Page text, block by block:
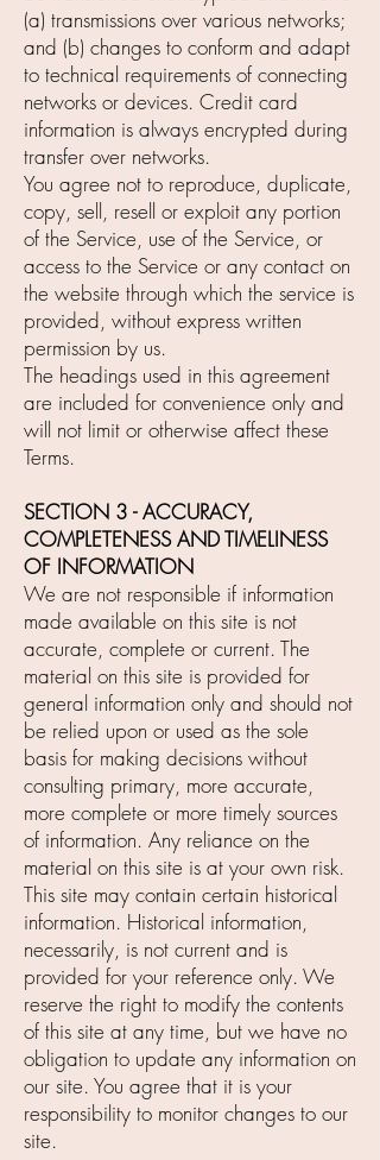
(a) transmissions over various networks;
and (b) changes to conform and adapt
to technical requirements of connecting
networks or devices. Credit card
information is always encrypted during
transfer over networks.
You agree not to reproduce, duplicate,
copy, sell, resell or exploit any portion
of the Service, use of the Service, or
access to the Service or any contact on
the website through which the service is
provided, without express written
permission by us.
The headings used in this agreement
are included for convenience only and
will not limit or otherwise affect these
Terms.
SECTION 3 - ACCURACY,
COMPLETENESS AND TIMELINESS
OF INFORMATION
We are not responsible if information
made available on this site is not
accurate, complete or current. The
material on this site is provided for
general information only and should not
be relied upon or used as the sole
basis for making decisions without
consulting primary, more accurate,
more complete or more timely sources
of information. Any reliance on the
material on this site is at your own risk.
This site may contain certain historical
information. Historical information,
necessarily, is not current and is
provided for your reference only. We
reserve the right to modify the contents
of this site at any time, but we have no
obligation to update any information on
our site. You agree that it is your
responsibility to monitor changes to our
site.